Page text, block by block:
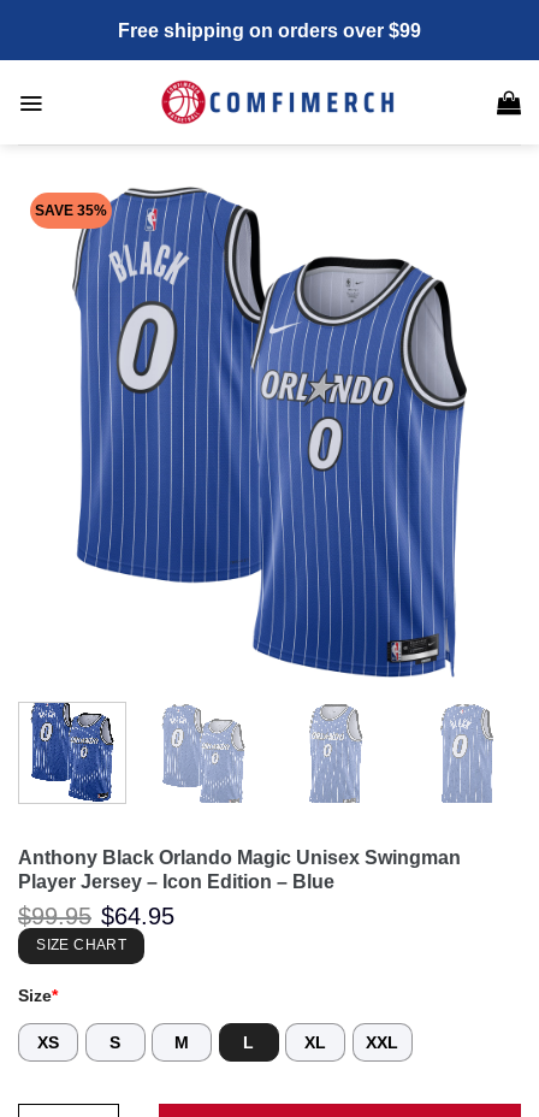
content
Free shipping on orders over $99
SAVE 35%
Anthony Black Orlando Magic Unisex Swingman
Player Jersey – Icon Edition – Blue
$99.95 Original
price
was:
$99.95.
$64.95
SIZE CHART
Size*
XS S M L XL XXL